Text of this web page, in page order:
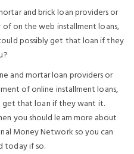
and brick loan providers or
on the web installment loans,
possibly get that loan if they
and mortar loan providers or
of online installment loans,
get that loan if they want it.
you should learn more about
Money Network so you can
today if so.